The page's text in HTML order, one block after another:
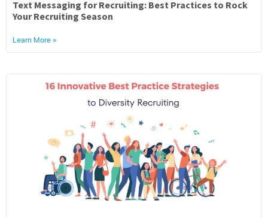
Text Messaging for Recruiting: Best Practices to Rock
Your Recruiting Season
Learn More »